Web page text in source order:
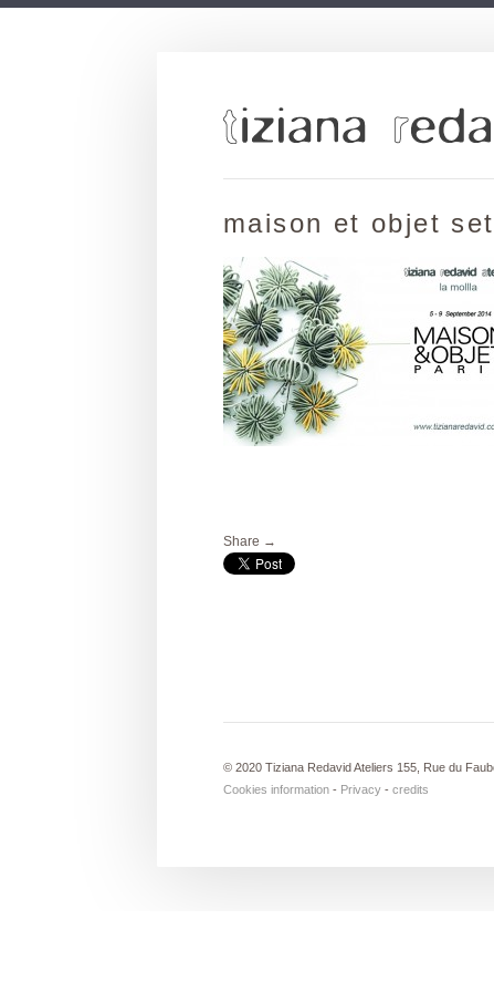
maison et objet
Share →
© 2020 Tiziana Redavid Ateliers 155, Rue du
Cookies information - Privacy - credits